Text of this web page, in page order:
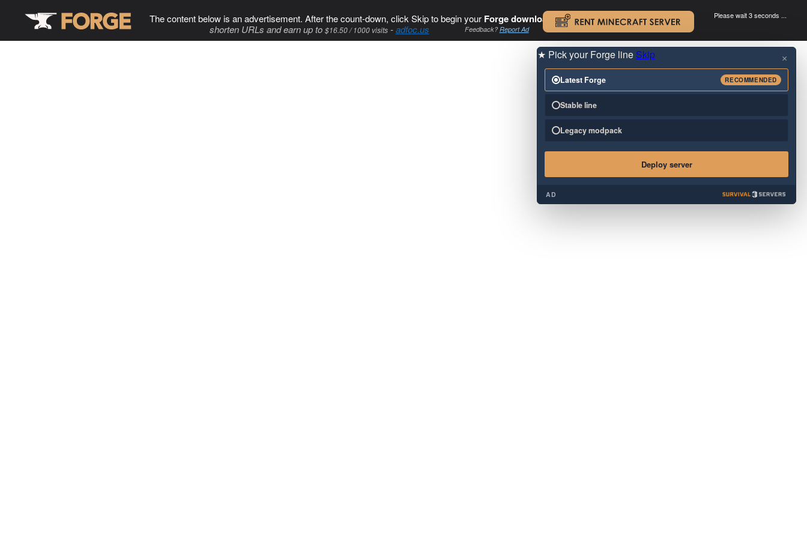
The content below is an advertisement. After the count-down, click Skip to begin your Forge download. .
shorten URLs and earn up to $16.50 / 1000 visits-adfoc.us Feedback?Report Ad
Please wait 3 seconds ...
×
★ Pick your Forge line Skip
Latest Forge RECOMMENDED
Stable line
Legacy modpack
Deploy server
AD